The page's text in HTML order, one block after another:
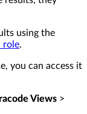
using the
role.
you can access it
Views >